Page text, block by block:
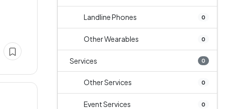
Landline Phones 0
Other Wearables 0
Services 0
Other Services 0
Event Services 0